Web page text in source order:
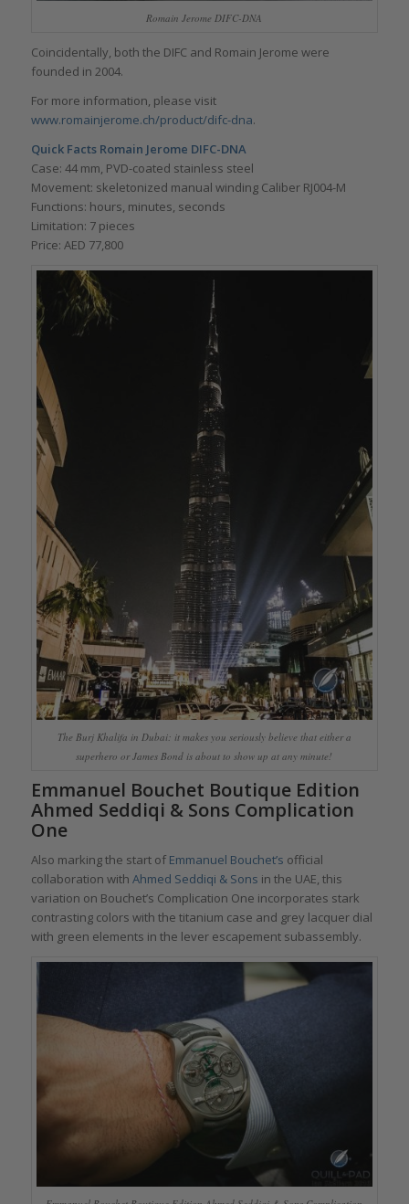
Romain Jerome DIFC-DNA
Coincidentally, both the DIFC and Romain Jerome were
founded in 2004.
For more information, please visit
www.romainjerome.ch/product/difc-dna.
Quick Facts Romain Jerome DIFC-DNA
Case: 44 mm, PVD-coated stainless steel
Movement: skeletonized manual winding Caliber RJ004-M
Functions: hours, minutes, seconds
Limitation: 7 pieces
Price: AED 77,800
The Burj Khalifa in Dubai: it makes you seriously believe that either a
superhero or James Bond is about to show up at any minute!
Emmanuel Bouchet Boutique Edition
Ahmed Seddiqi & Sons Complication
One
Also marking the start of Emmanuel Bouchet’s official
collaboration with Ahmed Seddiqi & Sons in the UAE, this
variation on Bouchet’s Complication One incorporates stark
contrasting colors with the titanium case and grey lacquer dial
with green elements in the lever escapement subassembly.